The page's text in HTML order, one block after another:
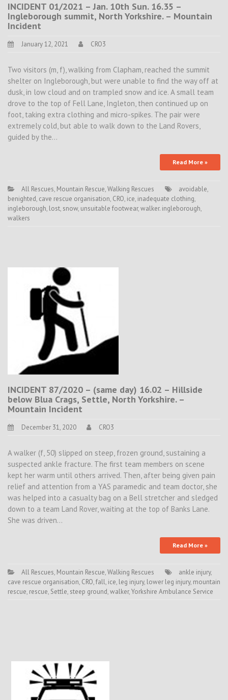
INCIDENT 01/2021 – Jan. 10th Sun. 16.35 –
Ingleborough summit, North Yorkshire. – Mountain
Incident
January 12, 2021 CRO3
Two visitors (m, f), walking from Clapham, reached the summit
shelter on Ingleborough, but were unable to find the way off at
dusk, in low cloud and on trampled snow and ice. A small team
drove to the top of Fell Lane, Ingleton, then continued up on
foot, taking extra clothing and micro-spikes. The pair were
extremely cold, but able to walk down to the Land Rovers,
guided by the…
Read More »
All Rescues, Mountain Rescue,Walking Rescues avoidable,
benighted, cave rescue organisation, CRO, ice, inadequate clothing,
ingleborough, lost, snow, unsuitable footwear,walker. ingleborough,
walkers
INCIDENT 87/2020 – (same day) 16.02 – Hillside
below Blua Crags, Settle, North Yorkshire. –
Mountain Incident
December 31, 2020 CRO3
A walker (f, 50) slipped on steep, frozen ground, sustaining a
suspected ankle fracture. The first team members on scene
kept her warm until others arrived. Then, after being given pain
relief and attention from a YAS paramedic and team doctor, she
was helped into a casualty bag on a Bell stretcher and sledged
down to a team Land Rover, waiting at the top of Banks Lane.
She was driven…
Read More »
All Rescues, Mountain Rescue,Walking Rescues ankle injury,
cave rescue organisation, CRO,fall, ice, leg injury, lower leg injury, mountain
rescue, rescue, Settle, steep ground,walker,Yorkshire Ambulance Service